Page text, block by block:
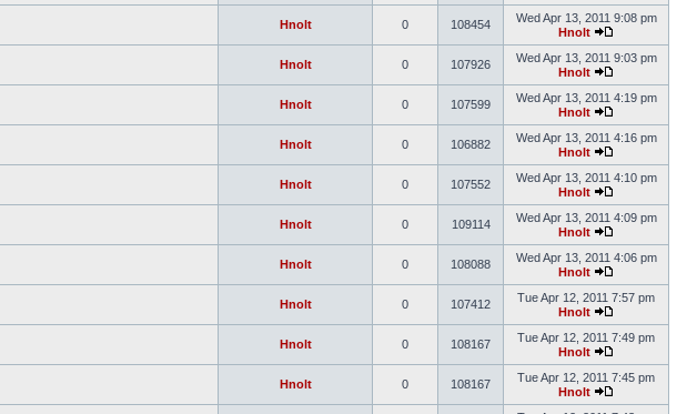
Hnolt 0 108454
Wed Apr 13, 2011 9:08 pm
Hnolt
Hnolt 0 107926
Wed Apr 13, 2011 9:03 pm
Hnolt
Hnolt 0 107599
Wed Apr 13, 2011 4:19 pm
Hnolt
Hnolt 0 106882
Wed Apr 13, 2011 4:16 pm
Hnolt
Hnolt 0 107552
Wed Apr 13, 2011 4:10 pm
Hnolt
Hnolt 0 109114
Wed Apr 13, 2011 4:09 pm
Hnolt
Hnolt 0 108088
Wed Apr 13, 2011 4:06 pm
Hnolt
Hnolt 0 107412
Tue Apr 12, 2011 7:57 pm
Hnolt
Hnolt 0 108167
Tue Apr 12, 2011 7:49 pm
Hnolt
Hnolt 0 108167
Tue Apr 12, 2011 7:45 pm
Hnolt